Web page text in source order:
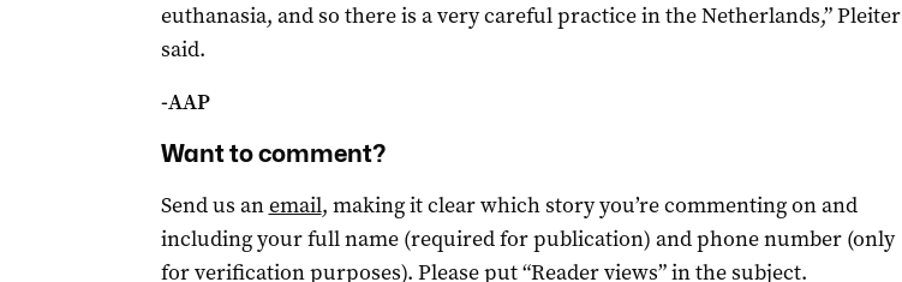
euthanasia, and so there is a very careful practice in the Netherlands,” Pleiter
said.
-AAP
Want to comment?
Send us anemail, making it clear which story you’re commenting on and
including your full name (required for publication) and phone number (only
for verification purposes). Please put “Reader views” in the subject.